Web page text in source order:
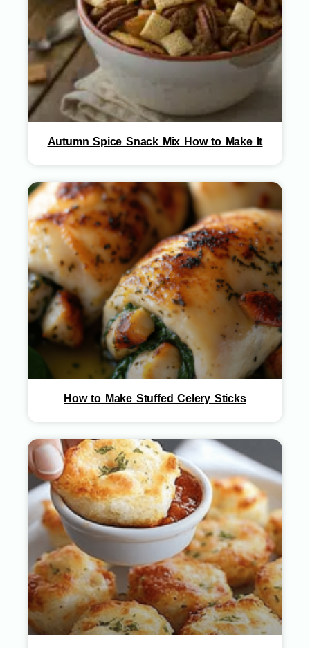
Autumn Spice Snack Mix How to Make It
How to Make Stuffed Celery Sticks